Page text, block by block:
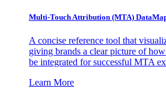
Multi-Touch Attribution (MTA)
A concise reference tool that
giving brands a clear picture of
be integrated for successful MTA
Learn More